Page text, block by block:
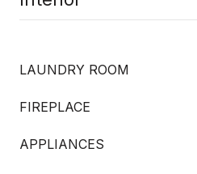
LAUNDRY ROOM
FIREPLACE
APPLIANCES